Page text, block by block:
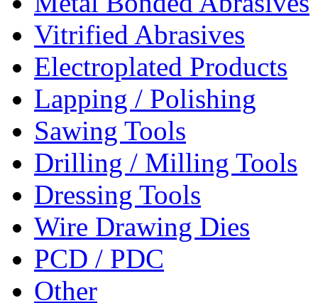
Vitrified Abrasives
Electroplated Products
Lapping / Polishing
Sawing Tools
Drilling / Milling Tools
Dressing Tools
Wire Drawing Dies
PCD / PDC
Other